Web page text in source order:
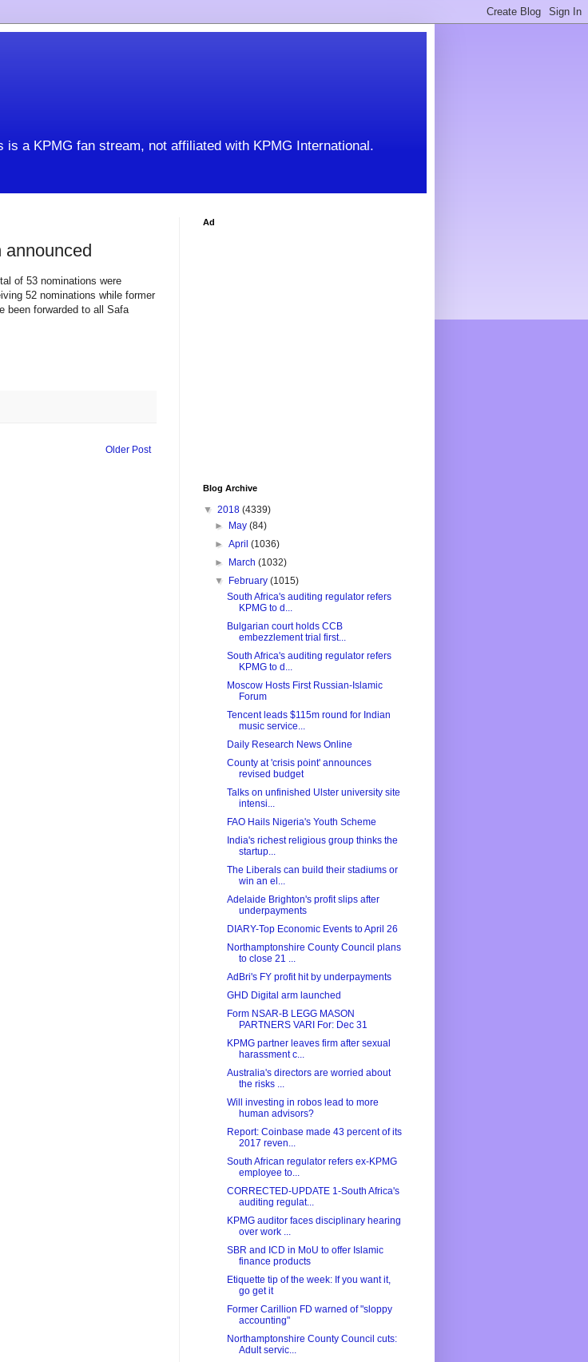
a KPMG fan stream, not affiliated with KPMG International.
announced
of 53 nominations were
52 nominations while former
been forwarded to all Safa
Older Post
Ad
Blog Archive
▼ 2018 (4339)
►
May(84)
►April(1036)
►
March(1032)
▼
February(1015)
South Africa's auditing regulator refers
KPMG to d...
Bulgarian court holds CCB
embezzlement trial first...
South Africa's auditing regulator refers
KPMG to d...
Moscow Hosts First Russian-Islamic
Forum
Tencent leads $115m round for Indian
music service...
Daily Research News Online
County at 'crisis point' announces
revised budget
Talks on unfinished Ulster university site
intensi...
FAO Hails Nigeria's Youth Scheme
India's richest religious group thinks the
startup...
The Liberals can build their stadiums or
win an el...
Adelaide Brighton's profit slips after
underpayments
DIARY-Top Economic Events to April 26
Northamptonshire County Council plans
to close 21 ...
AdBri's FY profit hit by underpayments
GHD Digital arm launched
Form NSAR-B LEGG MASON
PARTNERS VARI For: Dec 31
KPMG partner leaves firm after sexual
harassment c...
Australia's directors are worried about
the risks ...
Will investing in robos lead to more
human advisors?
Report: Coinbase made 43 percent of its
2017 reven...
South African regulator refers ex-KPMG
employee to...
CORRECTED-UPDATE 1-South Africa's
auditing regulat...
KPMG auditor faces disciplinary hearing
over work ...
SBR and ICD in MoU to offer Islamic
finance products
Etiquette tip of the week: If you want it,
go get it
Former Carillion FD warned of "sloppy
accounting"
Northamptonshire County Council cuts:
Adult servic...